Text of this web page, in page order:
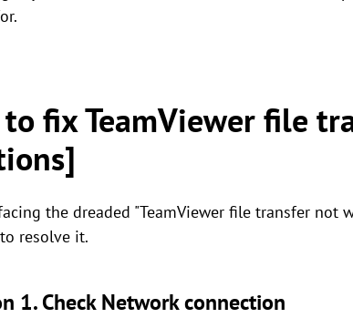
to fix TeamViewer file
the dreaded "TeamViewer file transfer not
resolve it.
1. Check Network connection